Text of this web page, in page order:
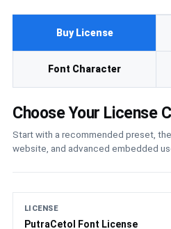
Buy License
Font Character
Choose Your License
Start with a recommended preset,
website, and advanced embedded
LICENSE
PutraCetol Font License